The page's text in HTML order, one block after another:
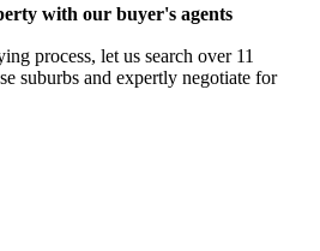
with our buyer's agents
process, let us search over 11
suburbs and expertly negotiate for